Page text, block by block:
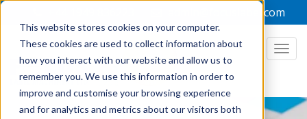
This website stores cookies on your computer.
These cookies are used to collect information about
how you interact with our website and allow us to
remember you. We use this information in order to
improve and customise your browsing experience
and for analytics and metrics about our visitors both
admin@focuslabel.com